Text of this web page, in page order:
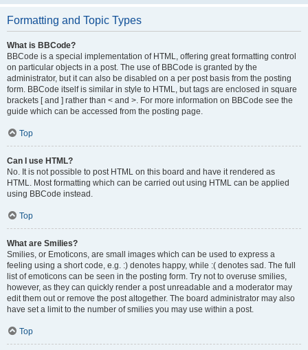
Formatting and Topic Types
What is BBCode?
BBCode is a special implementation of HTML, offering great formatting control
on particular objects in a post. The use of BBCode is granted by the
administrator, but it can also be disabled on a per post basis from the posting
form. BBCode itself is similar in style to HTML, but tags are enclosed in square
brackets [ and ] rather than < and >. For more information on BBCode see the
guide which can be accessed from the posting page.
Top
Can I use HTML?
No. It is not possible to post HTML on this board and have it rendered as
HTML. Most formatting which can be carried out using HTML can be applied
using BBCode instead.
Top
What are Smilies?
Smilies, or Emoticons, are small images which can be used to express a
feeling using a short code, e.g. :) denotes happy, while :( denotes sad. The full
list of emoticons can be seen in the posting form. Try not to overuse smilies,
however, as they can quickly render a post unreadable and a moderator may
edit them out or remove the post altogether. The board administrator may also
have set a limit to the number of smilies you may use within a post.
Top